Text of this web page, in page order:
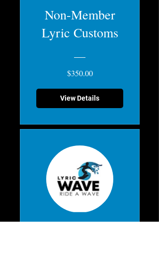
Non-Member
Lyric Customs
$350.00
View Details